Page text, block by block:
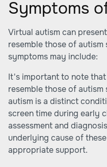
Symptoms
Virtual autism can
resemble those of
symptoms may include:
It's important to note
resemble those of
autism is a distinct
screen time during early
assessment and
underlying cause of
appropriate support.